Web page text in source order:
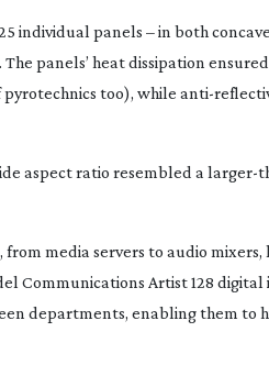
individual panels – in both
panels’ heat dissipation
too), while anti-
aspect ratio resembled a larger-
media servers to audio mixers,
Communications Artist 128
departments, enabling them to